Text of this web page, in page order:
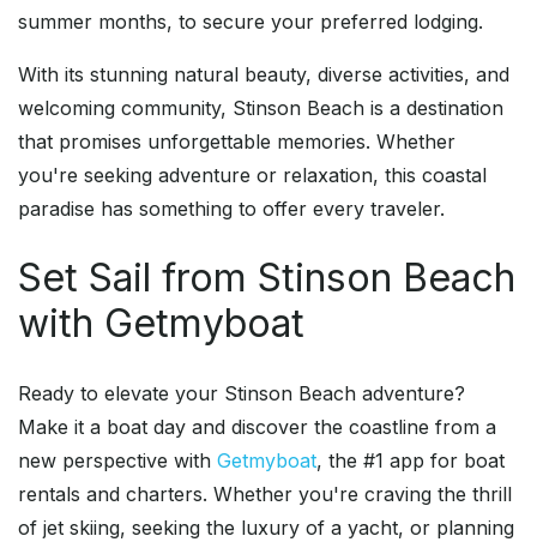
summer months, to secure your preferred lodging.
With its stunning natural beauty, diverse activities, and
welcoming community, Stinson Beach is a destination
that promises unforgettable memories. Whether
you're seeking adventure or relaxation, this coastal
paradise has something to offer every traveler.
Set Sail from Stinson Beach
with Getmyboat
Ready to elevate your Stinson Beach adventure?
Make it a boat day and discover the coastline from a
new perspective with Getmyboat, the #1 app for boat
rentals and charters. Whether you're craving the thrill
of jet skiing, seeking the luxury of a yacht, or planning